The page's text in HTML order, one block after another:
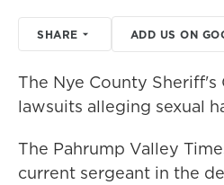
SHARE ADD US ON
The Nye County
lawsuits alleging sexual
The Pahrump Valley
current sergeant in the